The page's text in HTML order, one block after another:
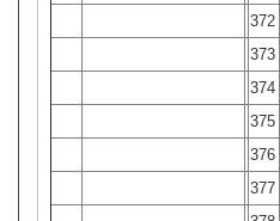
372
373
374
375
376
377